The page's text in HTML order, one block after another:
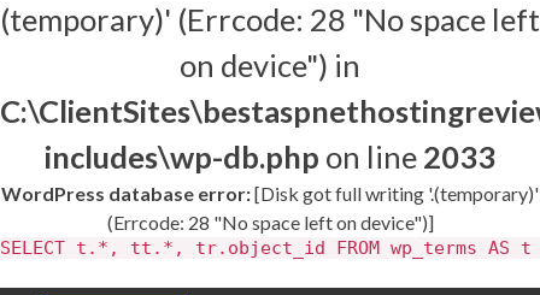
(temporary)' (Errcode: 28 "No space left
on device") in
includes\wp-db.php on line 2033
WordPress database error:[Disk got full writing '.(temporary)'
(Errcode: 28 "No space left on device")]
SELECT t.*, tt.*, tr.object_id FROM wp_terms AS t